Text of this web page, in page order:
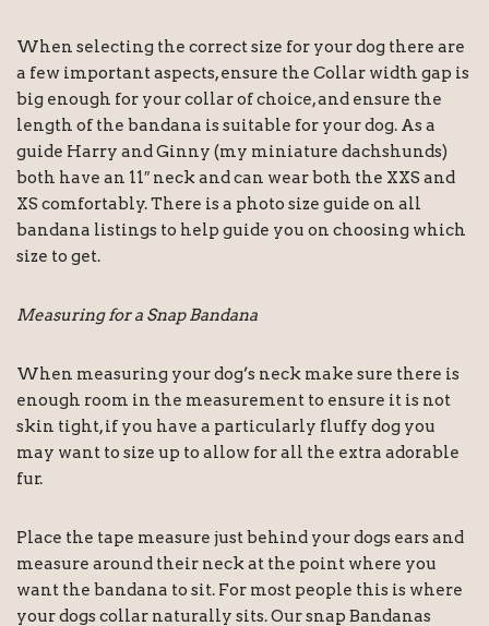
When selecting the correct size for your dog there are
a few important aspects, ensure the Collar width gap is
big enough for your collar of choice, and ensure the
length of the bandana is suitable for your dog. As a
guide Harry and Ginny (my miniature dachshunds)
both have an 11″ neck and can wear both the XXS and
XS comfortably. There is a photo size guide on all
bandana listings to help guide you on choosing which
size to get.
Measuring for a Snap Bandana
When measuring your dog’s neck make sure there is
enough room in the measurement to ensure it is not
skin tight, if you have a particularly fluffy dog you
may want to size up to allow for all the extra adorable
fur.
Place the tape measure just behind your dogs ears and
measure around their neck at the point where you
want the bandana to sit. For most people this is where
your dogs collar naturally sits. Our snap Bandanas